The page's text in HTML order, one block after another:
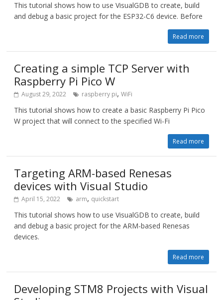
This tutorial shows how to use VisualGDB to create, build
and debug a basic project for the ESP32-C6 device. Before
Read more
Creating a simple TCP Server with
Raspberry Pi Pico W
August 29, 2022 raspberry pi,WiFi
This tutorial shows how to create a basic Raspberry Pi Pico
W project that will connect to the specified Wi-Fi
Read more
Targeting ARM-based Renesas
devices with Visual Studio
April 15, 2022 arm, quickstart
This tutorial shows how to use VisualGDB to create, build
and debug a basic project for the ARM-based Renesas
devices.
Read more
Developing STM8 Projects with Visual